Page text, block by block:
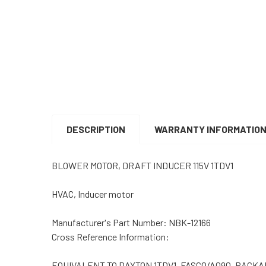
DESCRIPTION
WARRANTY INFORMATION
BLOWER MOTOR, DRAFT INDUCER 115V 1TDV1
HVAC, Inducer motor
Manufacturer's Part Number: NBK-12166
Cross Reference Information: